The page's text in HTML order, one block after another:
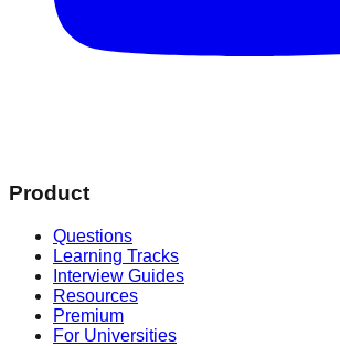
Product
Questions
Learning Tracks
Interview Guides
Resources
Premium
For Universities